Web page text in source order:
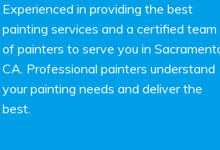
Experienced in providing the best
painting services and a certified team
of painters to serve you in
CA. Professional painters understand
your painting needs and deliver the
best.